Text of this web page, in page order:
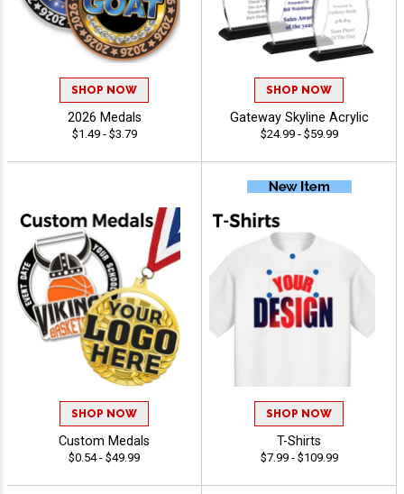
SHOP NOW
2026 Medals
$1.49 - $3.79
SHOP NOW
Gateway Skyline Acrylic
$24.99 - $59.99
SHOP NOW
Custom Medals
$0.54 - $49.99
SHOP NOW
T-Shirts
$7.99 - $109.99